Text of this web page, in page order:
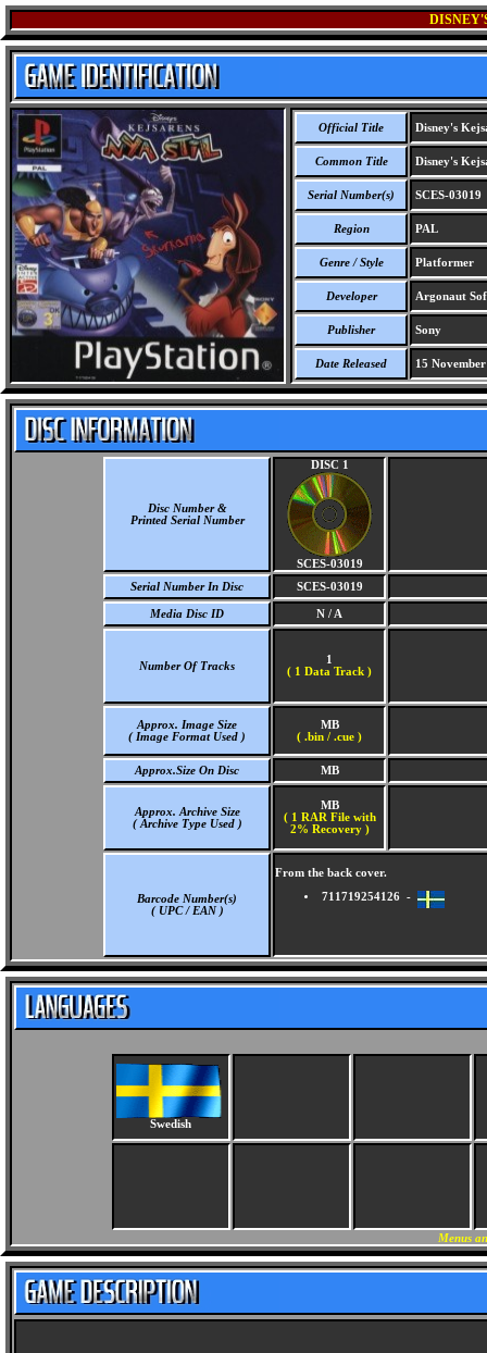
Official Title Disney's
Common Title Disney's
Serial Number(s) SCES-03019
Region PAL
Genre / Style Platformer
Developer Argonaut
Publisher Sony
Date Released 15
Disc Number &
Printed Serial Number
DISC 1
SCES-03019
Serial Number In Disc
SCES-03019
Media Disc ID N / A
Number Of Tracks
1
( 1 Data Track )
Approx. Image Size
( Image Format Used )
MB
( .bin / .cue )
Approx.Size On Disc MB
Approx. Archive Size
( Archive Type Used )
MB
( 1 RAR File with
2% Recovery )
Barcode Number(s)
( UPC / EAN )
From the back cover.
711719254126 -
Swedish
Menus